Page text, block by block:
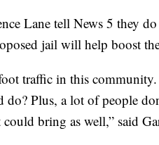
Lane tell News 5 they
jail will help boost
traffic in this community.
Plus, a lot of people
bring as well,” said